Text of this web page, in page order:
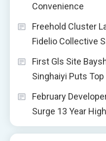
Convenience
Freehold Cluster
Fidelio Collective
First Gls Site
Singhaiyi Puts
February
Surge 13 Year